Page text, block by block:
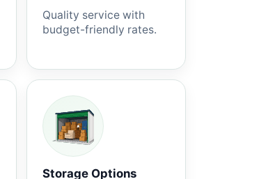
Quality service with
budget-friendly rates.
Storage Options